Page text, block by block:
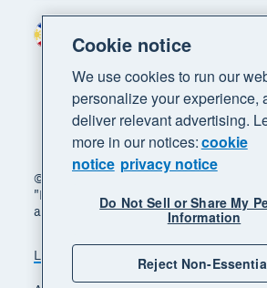
© 2026 Xero Limited. All rights
"Beautiful business" and "Your
are trademarks of Xero Limited.
Legal Privacy notice
Sitemap
Region
Cookie notice
We use cookies to run our
personalize your experience,
deliver relevant advertising.
more in our notices:cookie
notice privacy notice
Do Not Sell or Share My
Information
Reject Non-